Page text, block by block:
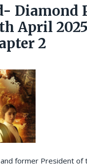
Diamond
April
2
former President of